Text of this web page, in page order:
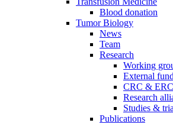
Blood donation
Tumor Biology
News
Team
Research
Working
External
CRC & ERC
Research
Studies &
Publications